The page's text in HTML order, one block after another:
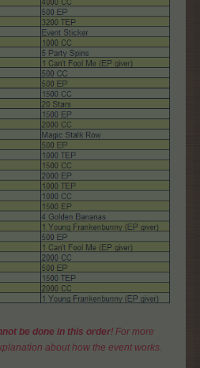
be done in this order! For more
about how the event works.